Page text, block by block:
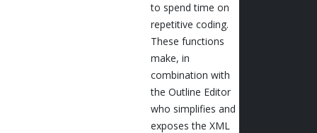
to spend time on
repetitive coding.
These functions
make, in
combination with
the Outline Editor
who simplifies and
exposes the XML